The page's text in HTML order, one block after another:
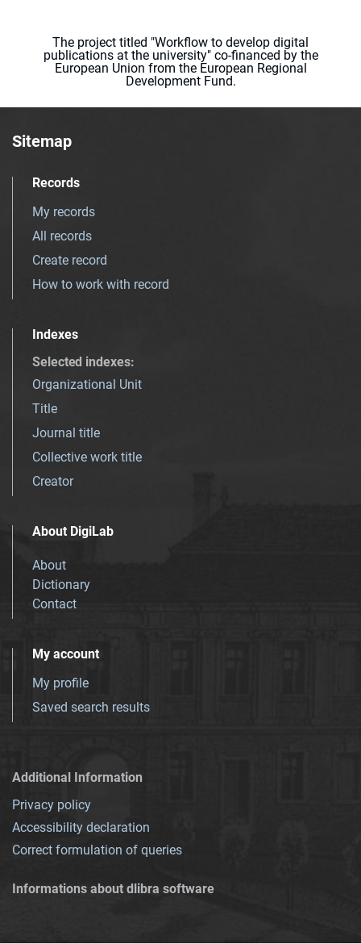
The project titled "Workflow to develop digital
publications at the university" co-financed by the
European Union from the European Regional
Development Fund.
Sitemap
Records
My records
All records
Create record
How to work with record
Indexes
Selected indexes:
Organizational Unit
Title
Journal title
Collective work title
Creator
About DigiLab
About
Dictionary
Contact
My account
My profile
Saved search results
Additional Information
Privacy policy
Accessibility declaration
Correct formulation of queries
Informations about dlibra software